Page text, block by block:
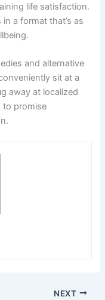
life satisfaction.
a format that’s as
and alternative
sit at a
away at localized
to promise
NEXT